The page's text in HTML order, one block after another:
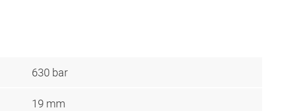
630 bar
19 mm